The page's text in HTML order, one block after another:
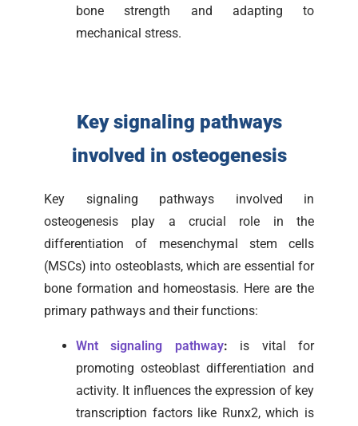
bone strength and adapting to
mechanical stress.
Key signaling pathways
involved in osteogenesis
Key signaling pathways involved in
osteogenesis play a crucial role in the
differentiation of mesenchymal stem cells
(MSCs) into osteoblasts, which are essential for
bone formation and homeostasis. Here are the
primary pathways and their functions:
Wnt signaling pathway: is vital for
promoting osteoblast differentiation and
activity. It influences the expression of key
transcription factors like Runx2, which is